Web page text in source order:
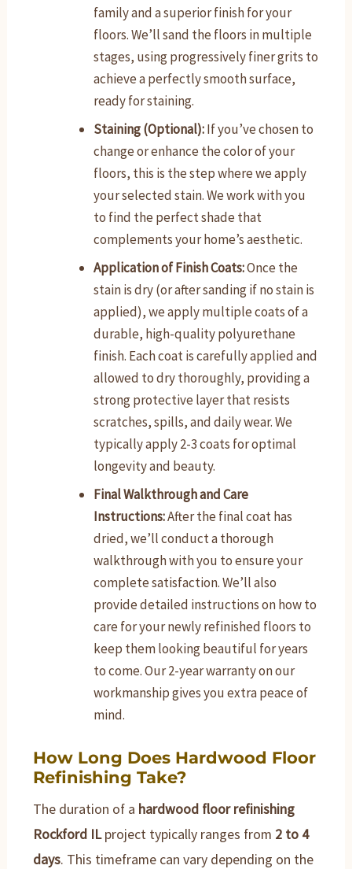
family and a superior finish for your
floors. We’ll sand the floors in multiple
stages, using progressively finer grits to
achieve a perfectly smooth surface,
ready for staining.
Staining (Optional):If you’ve chosen to
change or enhance the color of your
floors, this is the step where we apply
your selected stain. We work with you
to find the perfect shade that
complements your home’s aesthetic.
Application of Finish Coats:Once the
stain is dry (or after sanding if no stain is
applied), we apply multiple coats of a
durable, high-quality polyurethane
finish. Each coat is carefully applied and
allowed to dry thoroughly, providing a
strong protective layer that resists
scratches, spills, and daily wear. We
typically apply 2-3 coats for optimal
longevity and beauty.
Final Walkthrough and Care
Instructions:After the final coat has
dried, we’ll conduct a thorough
walkthrough with you to ensure your
complete satisfaction. We’ll also
provide detailed instructions on how to
care for your newly refinished floors to
keep them looking beautiful for years
to come. Our 2-year warranty on our
workmanship gives you extra peace of
mind.
How Long Does Hardwood Floor
Refinishing Take?
The duration of a hardwood floor refinishing
Rockford ILproject typically ranges from 2 to 4
days. This timeframe can vary depending on the